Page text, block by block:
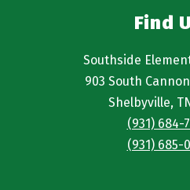
Find
Southside
903 South
Shelbyville,
(931) 684-
(931) 685-